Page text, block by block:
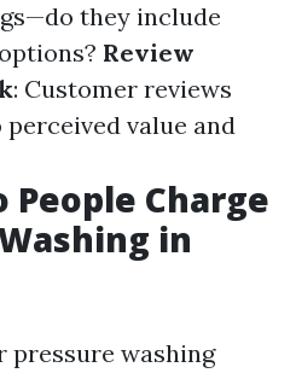
they include
Review
: Customer reviews
value and
People Charge
in
pressure washing